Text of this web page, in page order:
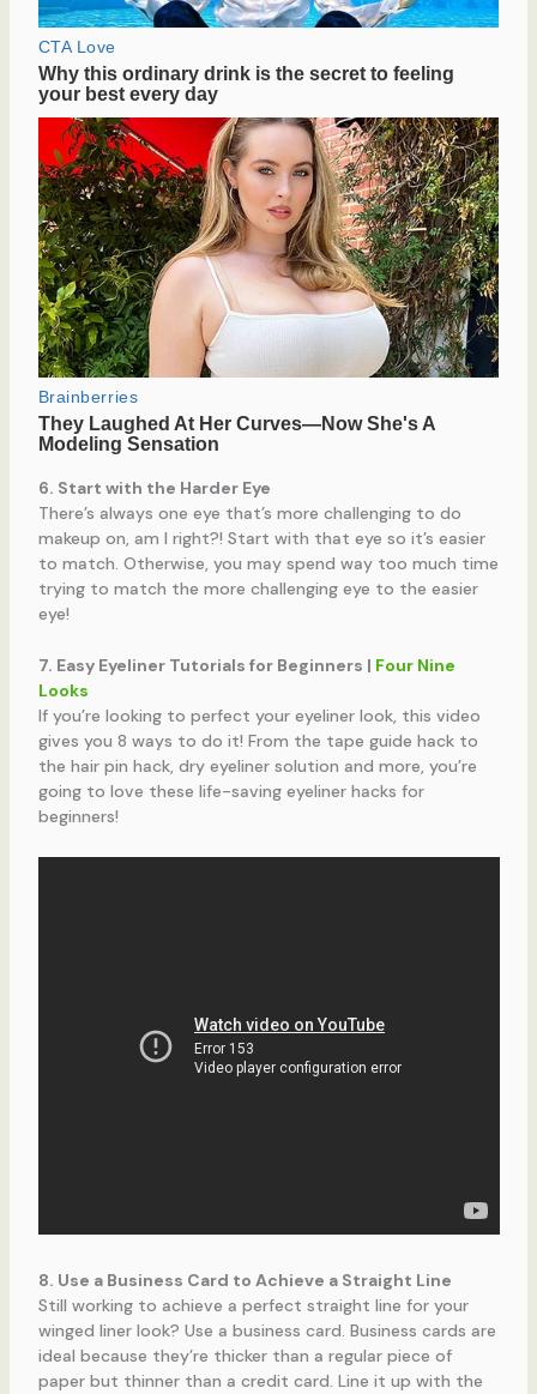
6. Start with the Harder Eye
There’s always one eye that’s more challenging to do
makeup on, am I right?! Start with that eye so it’s easier
to match. Otherwise, you may spend way too much time
trying to match the more challenging eye to the easier
eye!
7. Easy Eyeliner Tutorials for Beginners | Four Nine
Looks
If you’re looking to perfect your eyeliner look, this video
gives you 8 ways to do it! From the tape guide hack to
the hair pin hack, dry eyeliner solution and more, you’re
going to love these life-saving eyeliner hacks for
beginners!
8. Use a Business Card to Achieve a Straight Line
Still working to achieve a perfect straight line for your
winged liner look? Use a business card. Business cards are
ideal because they’re thicker than a regular piece of
paper but thinner than a credit card. Line it up with the